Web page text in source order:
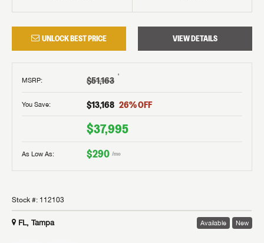
UNLOCK BEST PRICE VIEW DETAILS
MSRP: $51,163 †
You Save: $13,168 26% OFF
$37,995
As Low As: $290 /mo
Stock #: 112103
FL, Tampa Available New